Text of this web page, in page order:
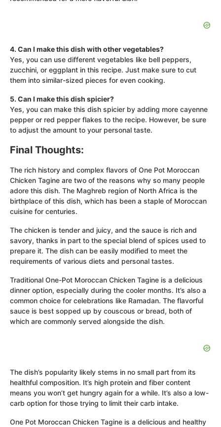
4. Can I make this dish with other vegetables?
Yes, you can use different vegetables like bell peppers,
zucchini, or eggplant in this recipe. Just make sure to cut
them into similar-sized pieces for even cooking.
5. Can I make this dish spicier?
Yes, you can make this dish spicier by adding more cayenne
pepper or red pepper flakes to the recipe. However, be sure
to adjust the amount to your personal taste.
Final Thoughts:
The rich history and complex flavors of One Pot Moroccan
Chicken Tagine are two of the reasons why so many people
adore this dish. The Maghreb region of North Africa is the
birthplace of this dish, which has been a staple of Moroccan
cuisine for centuries.
The chicken is tender and juicy, and the sauce is rich and
savory, thanks in part to the special blend of spices used to
prepare it. The dish can be easily modified to meet the
requirements of various diets and personal tastes.
Traditional One-Pot Moroccan Chicken Tagine is a delicious
dinner option, especially during the cooler months. It’s also a
common choice for celebrations like Ramadan. The flavorful
sauce is best sopped up by couscous or bread, both of
which are commonly served alongside the dish.
The dish’s popularity likely stems in no small part from its
healthful composition. It’s high protein and fiber content
means you won’t get hungry again for a while. It’s also a low-
carb option for those trying to limit their carb intake.
One Pot Moroccan Chicken Tagine is a delicious and healthy